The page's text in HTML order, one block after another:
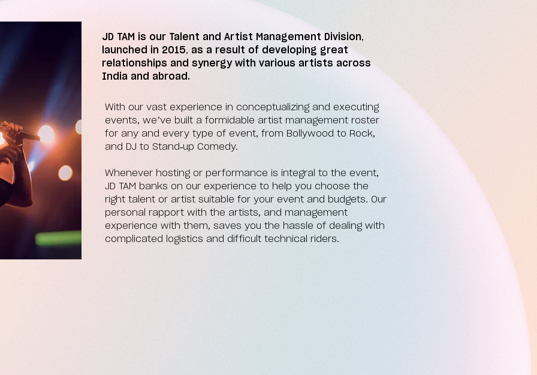
JD TAM is our Talent and Artist Management Division,
launched in 2015, as a result of developing great
relationships and synergy with various artists across
India and abroad.
With our vast experience in conceptualizing and executing
events, we’ve built a formidable artist management roster
for any and every type of event, from Bollywood to Rock,
and DJ to Stand-up Comedy.
Whenever hosting or performance is integral to the event,
JD TAM banks on our experience to help you choose the
right talent or artist suitable for your event and budgets. Our
personal rapport with the artists, and management
experience with them, saves you the hassle of dealing with
complicated logistics and difficult technical riders.